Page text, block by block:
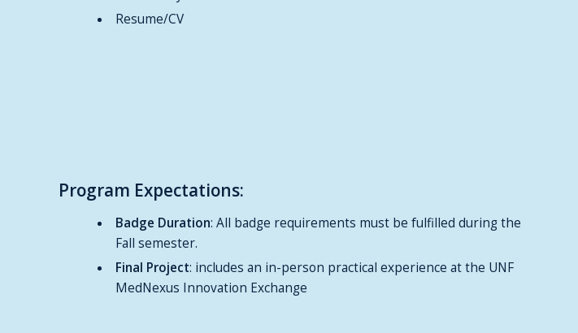
Resume/CV
Program Expectations:
Badge Duration: All badge requirements must be fulfilled during the
Fall semester.
Final Project: includes an in-person practical experience at the UNF
MedNexus Innovation Exchange